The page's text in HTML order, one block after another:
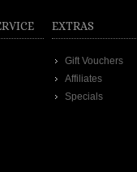
EXTRAS
Gift Vouchers
Affiliates
Specials